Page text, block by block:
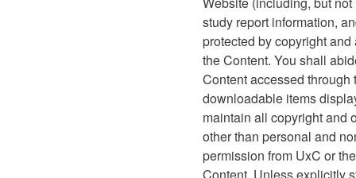
study report information,
protected by copyright
the Content. You shall
Content accessed
downloadable items
maintain all copyright and
other than personal and
permission from UxC or